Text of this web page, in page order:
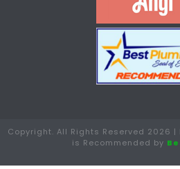
Copyright. All Rights Reserved 2026 |
is Recommended by